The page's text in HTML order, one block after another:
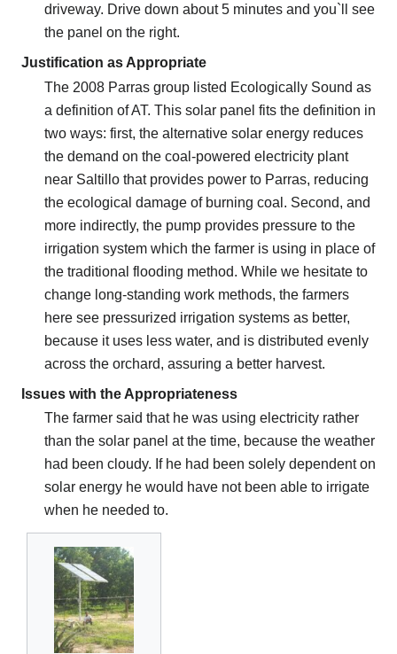
driveway. Drive down about 5 minutes and you`ll see
the panel on the right.
Justification as Appropriate
The 2008 Parras group listed Ecologically Sound as
a definition of AT. This solar panel fits the definition in
two ways: first, the alternative solar energy reduces
the demand on the coal-powered electricity plant
near Saltillo that provides power to Parras, reducing
the ecological damage of burning coal. Second, and
more indirectly, the pump provides pressure to the
irrigation system which the farmer is using in place of
the traditional flooding method. While we hesitate to
change long-standing work methods, the farmers
here see pressurized irrigation systems as better,
because it uses less water, and is distributed evenly
across the orchard, assuring a better harvest.
Issues with the Appropriateness
The farmer said that he was using electricity rather
than the solar panel at the time, because the weather
had been cloudy. If he had been solely dependent on
solar energy he would have not been able to irrigate
when he needed to.